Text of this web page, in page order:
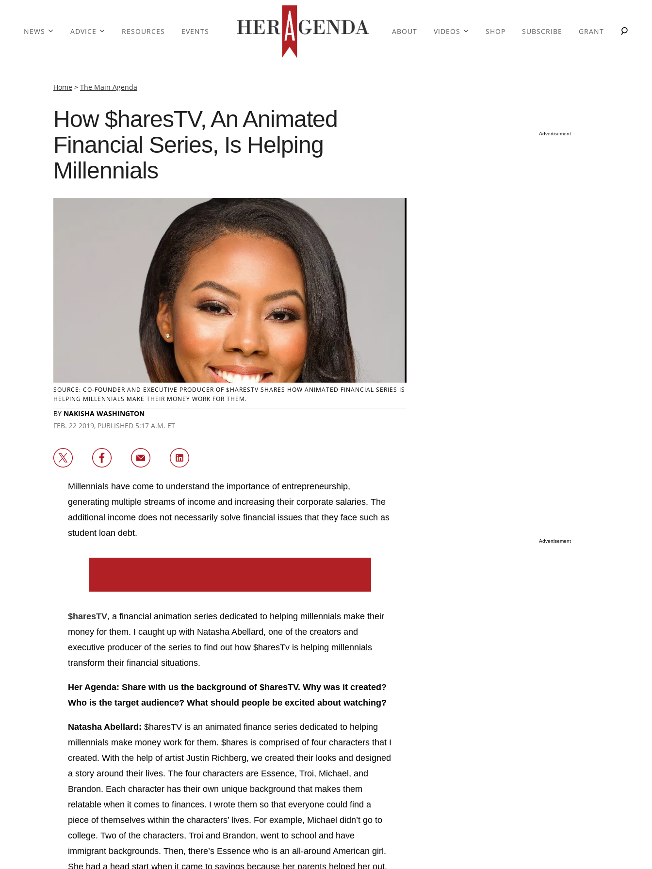
NEWS ADVICE RESOURCES EVENTS ABOUT VIDEOS SHOP SUBSCRIBE GRANT
Home > The Main Agenda
How $haresTV, An Animated
Financial Series, Is Helping
Millennials
SOURCE: CO-FOUNDER AND EXECUTIVE PRODUCER OF $HARESTV SHARES HOW ANIMATED FINANCIAL SERIES IS
HELPING MILLENNIALS MAKE THEIR MONEY WORK FOR THEM.
BY NAKISHA WASHINGTON
FEB. 22 2019, PUBLISHED 5:17 A.M. ET
Millennials have come to understand the importance of entrepreneurship,
generating multiple streams of income and increasing their corporate salaries. The
additional income does not necessarily solve financial issues that they face such as
student loan debt.
$haresTV, a financial animation series dedicated to helping millennials make their
money for them. I caught up with Natasha Abellard, one of the creators and
executive producer of the series to find out how $haresTv is helping millennials
transform their financial situations.
Her Agenda: Share with us the background of $haresTV. Why was it created?
Who is the target audience? What should people be excited about watching?
Natasha Abellard: $haresTV is an animated finance series dedicated to helping
millennials make money work for them. $hares is comprised of four characters that I
created. With the help of artist Justin Richberg, we created their looks and designed
a story around their lives. The four characters are Essence, Troi, Michael, and
Brandon. Each character has their own unique background that makes them
relatable when it comes to finances. I wrote them so that everyone could find a
piece of themselves within the characters’ lives. For example, Michael didn’t go to
college. Two of the characters, Troi and Brandon, went to school and have
immigrant backgrounds. Then, there’s Essence who is an all-around American girl.
She had a head start when it came to savings because her parents helped her out.
Advertisement
Advertisement